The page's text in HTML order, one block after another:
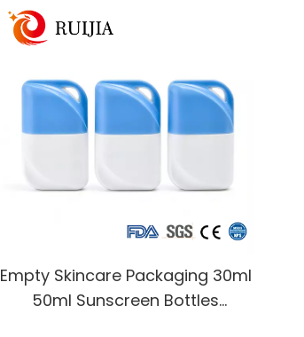
Empty Skincare Packaging 30ml
50ml Sunscreen Bottles